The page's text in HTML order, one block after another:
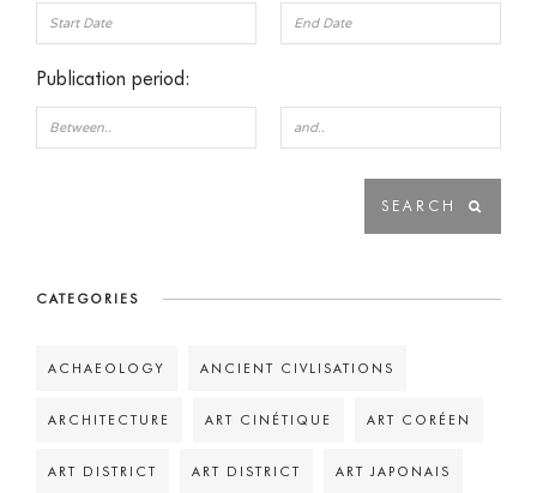
Publication period:
CATEGORIES
ACHAEOLOGY ANCIENT CIVLISATIONS
ARCHITECTURE ART CINÉTIQUE ART CORÉEN
ART DISTRICT ART DISTRICT ART JAPONAIS